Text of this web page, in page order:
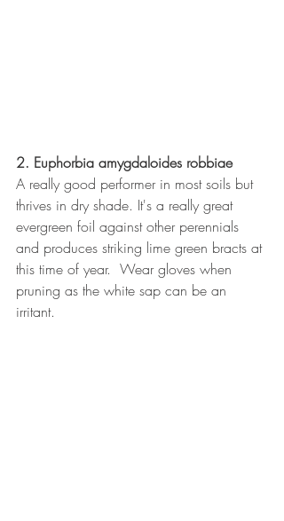
2. Euphorbia amygdaloides robbiae
A really good performer in most soils but
thrives in dry shade. It's a really great
evergreen foil against other perennials
and produces striking lime green bracts at
this time of year.  Wear gloves when
pruning as the white sap can be an
irritant.